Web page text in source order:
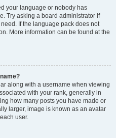
your language or nobody has
Try asking a board administrator if
If the language pack does not
More information can be found at the
along with a username when viewing
with your rank, generally in
how many posts you have made or
larger, image is known as an avatar
user.